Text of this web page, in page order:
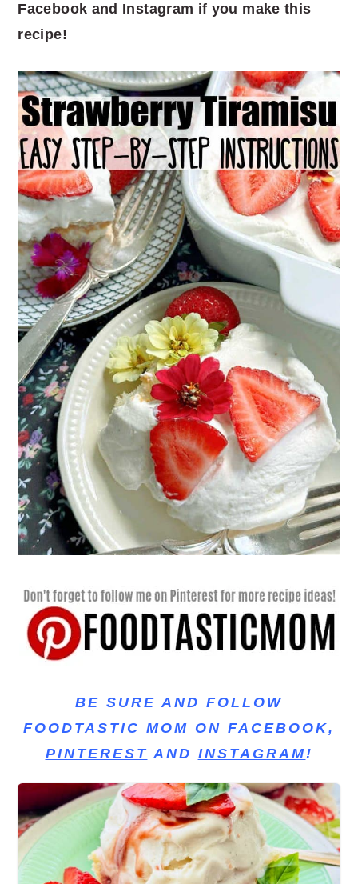
Facebook and Instagram if you make this
recipe!
BE SURE AND FOLLOW
FOODTASTIC MOM ON FACEBOOK,
PINTEREST AND INSTAGRAM!